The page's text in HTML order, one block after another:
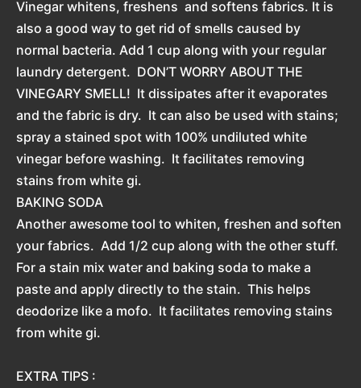
Vinegar whitens, freshens and softens fabrics. It is
also a good way to get rid of smells caused by
normal bacteria. Add 1 cup along with your regular
laundry detergent. DON’T WORRY ABOUT THE
VINEGARY SMELL! It dissipates after it evaporates
and the fabric is dry. It can also be used with stains;
spray a stained spot with 100% undiluted white
vinegar before washing. It facilitates removing
stains from white gi.
BAKING SODA
Another awesome tool to whiten, freshen and soften
your fabrics. Add 1/2 cup along with the other stuff.
For a stain mix water and baking soda to make a
paste and apply directly to the stain. This helps
deodorize like a mofo. It facilitates removing stains
from white gi.
EXTRA TIPS :